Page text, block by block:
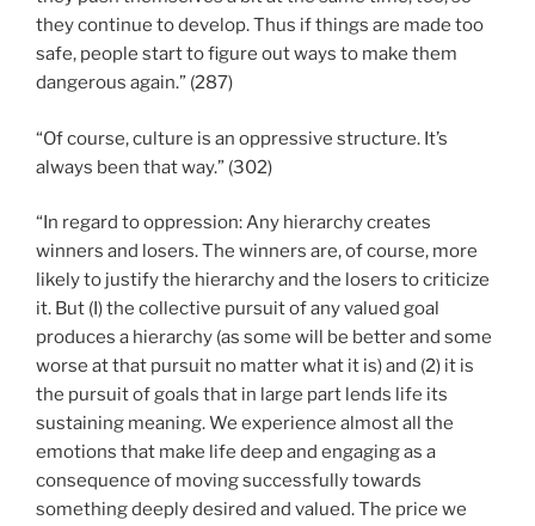
they continue to develop. Thus if things are made too
safe, people start to figure out ways to make them
dangerous again.” (287)
“Of course, culture is an oppressive structure. It’s
always been that way.” (302)
“In regard to oppression: Any hierarchy creates
winners and losers. The winners are, of course, more
likely to justify the hierarchy and the losers to criticize
it. But (I) the collective pursuit of any valued goal
produces a hierarchy (as some will be better and some
worse at that pursuit no matter what it is) and (2) it is
the pursuit of goals that in large part lends life its
sustaining meaning. We experience almost all the
emotions that make life deep and engaging as a
consequence of moving successfully towards
something deeply desired and valued. The price we